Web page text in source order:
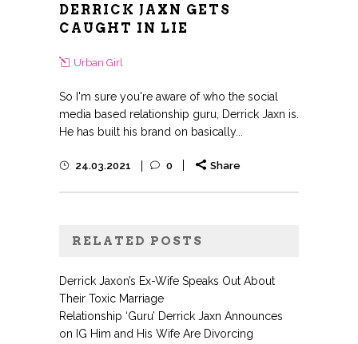
DERRICK JAXN GETS
CAUGHT IN LIE
Urban Girl
So I'm sure you're aware of who the social
media based relationship guru, Derrick Jaxn is.
He has built his brand on basically...
24.03.2021 0 Share
RELATED POSTS
Derrick Jaxon’s Ex-Wife Speaks Out About
Their Toxic Marriage
Relationship ‘Guru’ Derrick Jaxn Announces
on IG Him and His Wife Are Divorcing